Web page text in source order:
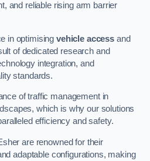
and reliable rising arm barrier
in optimisingvehicle access and
of dedicated research and
integration, and
standards.
of traffic management in
which is why our solutions
efficiency and safety.
are renowned for their
adaptable configurations, making